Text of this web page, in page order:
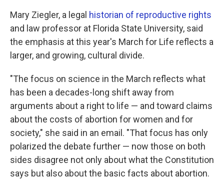
Mary Ziegler, a legal historian of reproductive rights
and law professor at Florida State University, said
the emphasis at this year's March for Life reflects a
larger, and growing, cultural divide.
"The focus on science in the March reflects what
has been a decades-long shift away from
arguments about a right to life — and toward claims
about the costs of abortion for women and for
society," she said in an email. "That focus has only
polarized the debate further — now those on both
sides disagree not only about what the Constitution
says but also about the basic facts about abortion.